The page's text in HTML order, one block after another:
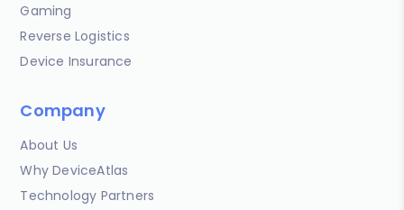
Gaming
Reverse Logistics
Device Insurance
Company
About Us
Why DeviceAtlas
Technology Partners